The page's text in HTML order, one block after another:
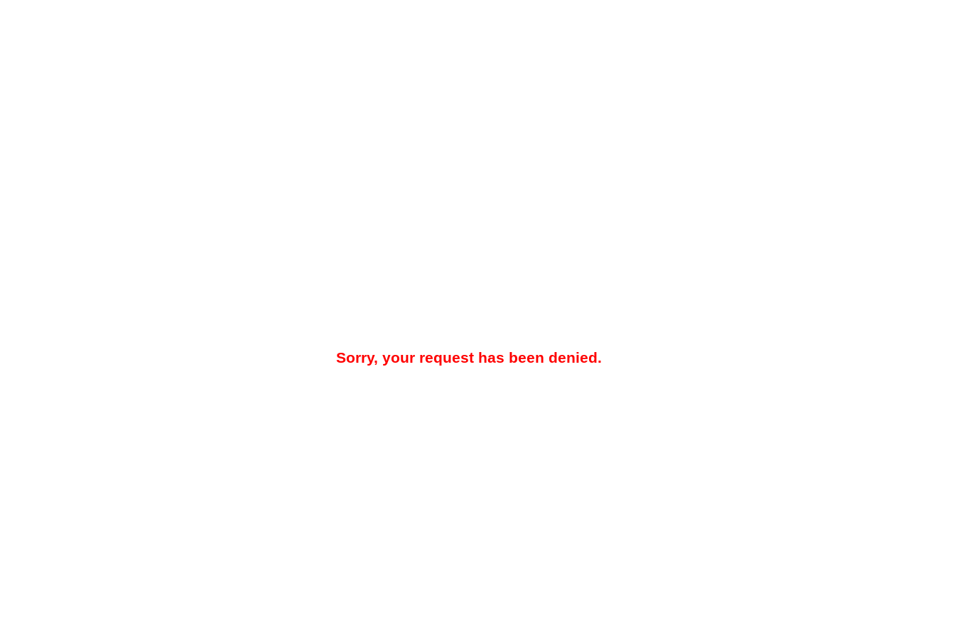
Sorry, your request has been denied.